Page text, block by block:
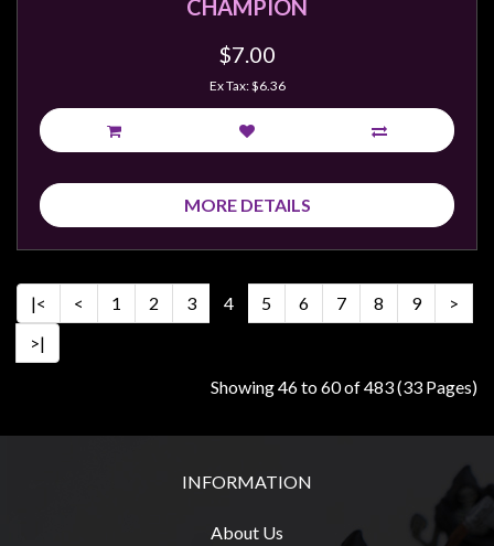
CHAMPION
$7.00
Ex Tax: $6.36
MORE DETAILS
|< < 1 2 3 4 5 6 7 8 9
>
>|
Showing 46 to 60 of 483 (33 Pages)
INFORMATION
About Us